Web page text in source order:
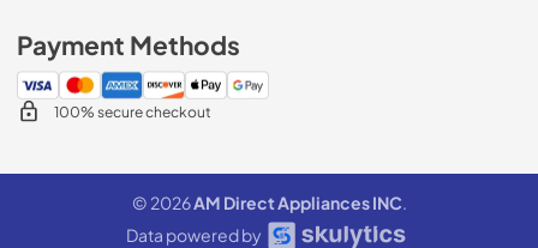
Payment Methods
100% secure checkout
© 2026AM Direct Appliances INC.
Data powered by